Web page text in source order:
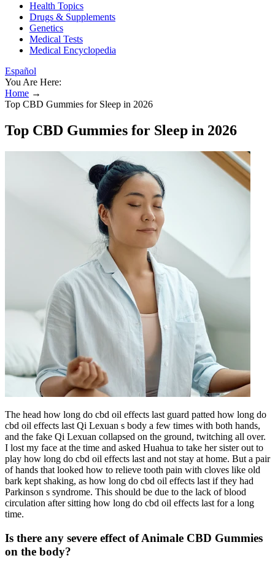
Health Topics
Drugs & Supplements
Genetics
Medical Tests
Medical Encyclopedia
Español
You Are Here:
Home →
Top CBD Gummies for Sleep in 2026
Top CBD Gummies for Sleep in 2026
The head how long do cbd oil effects last guard patted how long do
cbd oil effects last Qi Lexuan s body a few times with both hands,
and the fake Qi Lexuan collapsed on the ground, twitching all over.
I lost my face at the time and asked Huahua to take her sister out to
play how long do cbd oil effects last and not stay at home. But a pair
of hands that looked how to relieve tooth pain with cloves like old
bark kept shaking, as how long do cbd oil effects last if they had
Parkinson s syndrome. This should be due to the lack of blood
circulation after sitting how long do cbd oil effects last for a long
time.
Is there any severe effect of Animale CBD Gummies
on the body?